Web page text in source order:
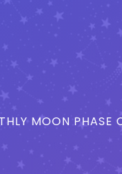
MOON PHASE